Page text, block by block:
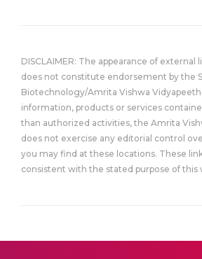
DISCLAIMER: The appearance of external
does not constitute endorsement by the
Biotechnology/Amrita Vishwa
information, products or services
than authorized activities, the Amrita
does not exercise any editorial control
you may find at these locations. These
consistent with the stated purpose of this